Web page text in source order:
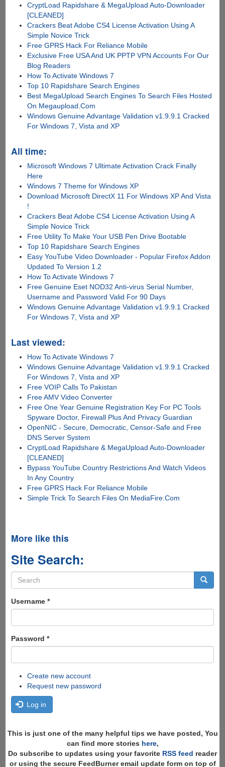
CryptLoad Rapidshare & MegaUpload Auto-Downloader
[CLEANED]
Crackers Beat Adobe CS4 License Activation Using A
Simple Novice Trick
Free GPRS Hack For Reliance Mobile
Exclusive Free USA And UK PPTP VPN Accounts For Our
Blog Readers
How To Activate Windows 7
Top 10 Rapidshare Search Engines
Best MegaUpload Search Engines To Search Files Hosted
On Megaupload.Com
Windows Genuine Advantage Validation v1.9.9.1 Cracked
For Windows 7, Vista and XP
All time:
Microsoft Windows 7 Ultimate Activation Crack Finally
Here
Windows 7 Theme for Windows XP
Download Microsoft DirectX 11 For Windows XP And Vista
!
Crackers Beat Adobe CS4 License Activation Using A
Simple Novice Trick
Free Utility To Make Your USB Pen Drive Bootable
Top 10 Rapidshare Search Engines
Easy YouTube Video Downloader - Popular Firefox Addon
Updated To Version 1.2
How To Activate Windows 7
Free Genuine Eset NOD32 Anti-virus Serial Number,
Username and Password Valid For 90 Days
Windows Genuine Advantage Validation v1.9.9.1 Cracked
For Windows 7, Vista and XP
Last viewed:
How To Activate Windows 7
Windows Genuine Advantage Validation v1.9.9.1 Cracked
For Windows 7, Vista and XP
Free VOIP Calls To Pakistan
Free AMV Video Converter
Free One Year Genuine Registration Key For PC Tools
Spyware Doctor, Firewall Plus And Privacy Guardian
OpenNIC - Secure, Democratic, Censor-Safe and Free
DNS Server System
CryptLoad Rapidshare & MegaUpload Auto-Downloader
[CLEANED]
Bypass YouTube Country Restrictions And Watch Videos
In Any Country
Free GPRS Hack For Reliance Mobile
Simple Trick To Search Files On MediaFire.Com
More like this
Site Search:
Search
form
Username *
Password *
Create new account
Request new password
Log in
This is just one of the many helpful tips we have posted, You
can find more stories here,
Do subscribe to updates using your favorite RSS feed reader
or using the secure FeedBurner email update form on top of